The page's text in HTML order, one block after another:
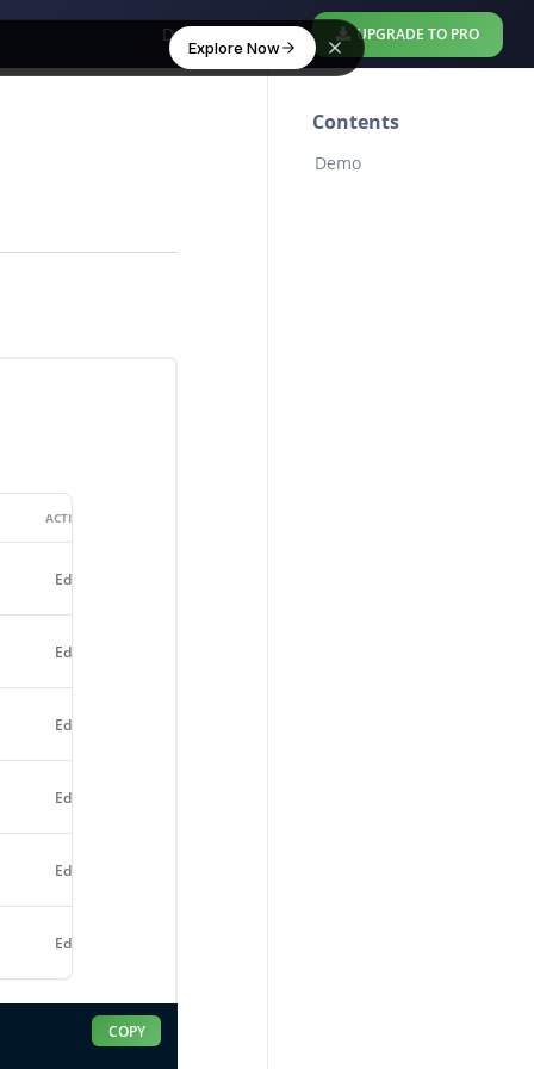
Explore Now
Download Free UPGRADE TO PRO
ACTION
Edit
Edit
Edit
Edit
Edit
Edit
COPY
Contents
Demo